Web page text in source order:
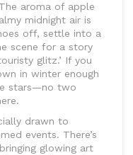
aroma of apple
midnight air is
off, settle into a
scene for a story
glitz.’ If you
in winter enough
stars—no two
drawn to
events. There’s
glowing art